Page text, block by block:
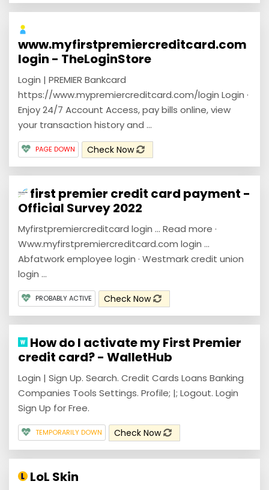
www.myfirstpremiercreditcard.com
login - TheLoginStore
Login | PREMIER Bankcard
https://www.mypremiercreditcard.com/login Login ·
Enjoy 24/7 Account Access, pay bills online, view
your transaction history and ...
PAGE DOWN Check Now
first premier credit card payment -
Official Survey 2022
Myfirstpremiercreditcard login … Read more ·
Www.myfirstpremiercreditcard.com login ...
Abfatwork employee login · Westmark credit union
login ...
PROBABLY ACTIVE Check Now
How do I activate my First Premier
credit card? - WalletHub
Login | Sign Up. Search. Credit Cards Loans Banking
Companies Tools Settings. Profile; |; Logout. Login
Sign Up for Free.
TEMPORARILY DOWN Check Now
LoL Skin